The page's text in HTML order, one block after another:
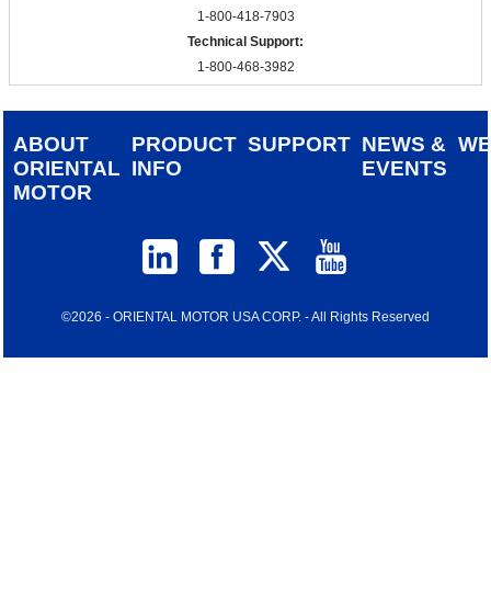
1-800-418-7903
Technical Support:
1-800-468-3982
ABOUT
ORIENTAL
MOTOR
PRODUCT
INFO
SUPPORT NEWS &
EVENTS
©2026 - ORIENTAL MOTOR USA CORP. - All Rights Reserved